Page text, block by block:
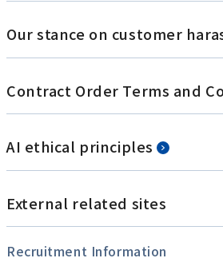
Our stance on customer
Contract Order Terms and
AI ethical principles
External related sites
Recruitment Information